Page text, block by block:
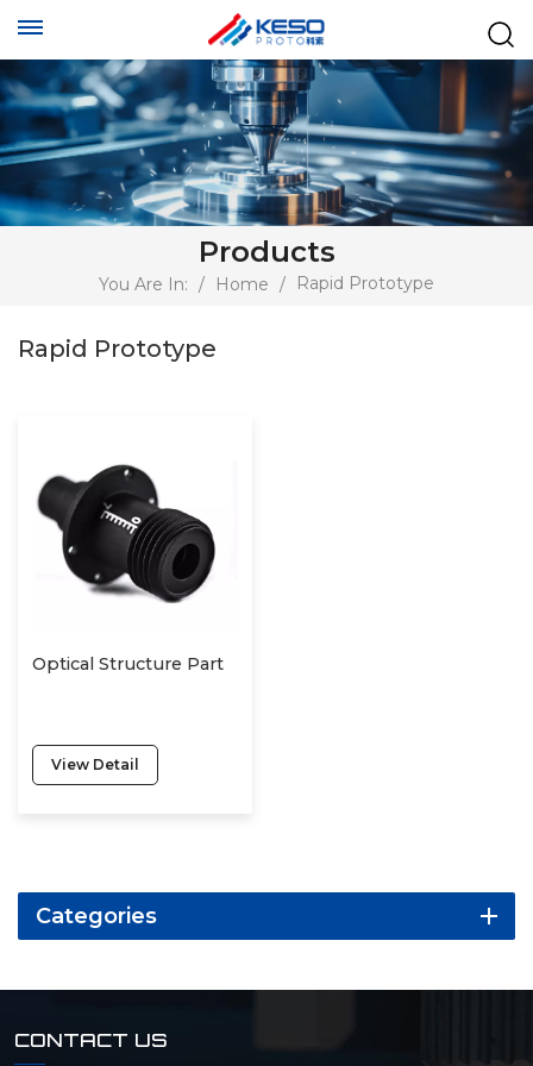
Products
You Are In: / Home / Rapid Prototype
Rapid Prototype
Optical Structure Part
View Detail
Categories
CONTACT US